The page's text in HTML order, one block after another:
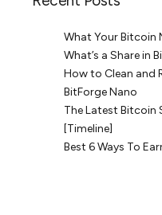
What Your Bitcoin
What’s a Share in
How to Clean and
BitForge Nano
The Latest Bitcoin
[Timeline]
Best 6 Ways To